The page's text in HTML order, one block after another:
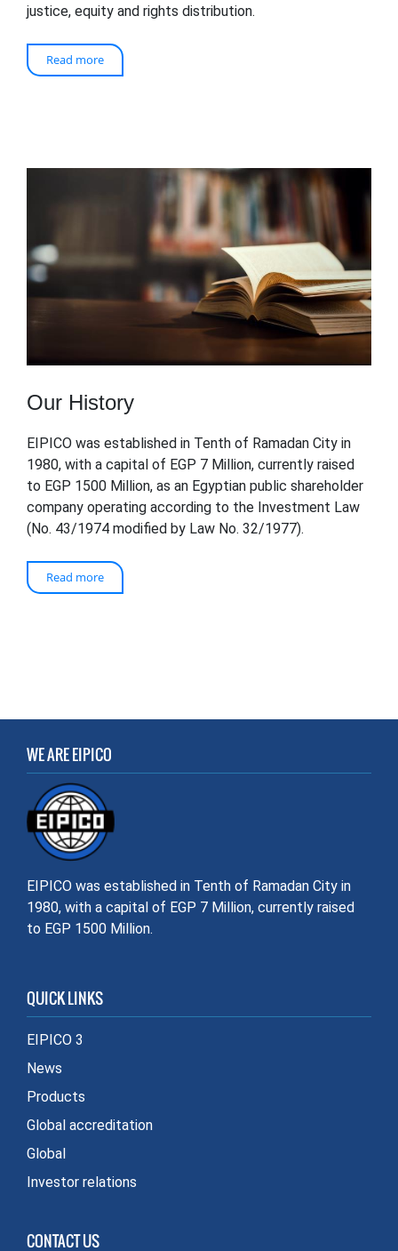
justice, equity and rights distribution.
Read more
Our History
EIPICO was established in Tenth of Ramadan City in
1980, with a capital of EGP 7 Million, currently raised
to EGP 1500 Million, as an Egyptian public shareholder
company operating according to the Investment Law
(No. 43/1974 modified by Law No. 32/1977).
Read more
WE ARE EIPICO
EIPICO was established in Tenth of Ramadan City in
1980, with a capital of EGP 7 Million, currently raised
to EGP 1500 Million.
QUICK LINKS
EIPICO 3
News
Products
Global accreditation
Global
Investor relations
CONTACT US